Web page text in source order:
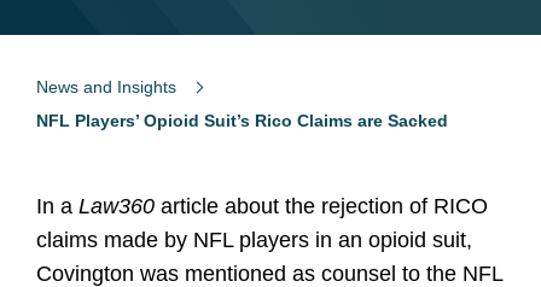
News and Insights
NFL Players’ Opioid Suit’s Rico Claims are Sacked
In a Law360 article about the rejection of RICO
claims made by NFL players in an opioid suit,
Covington was mentioned as counsel to the NFL